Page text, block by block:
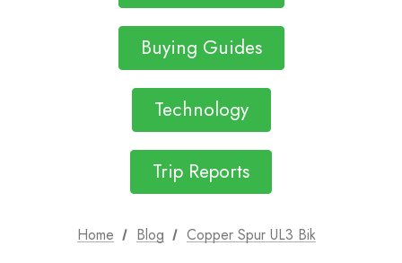
Buying Guides
Technology
Trip Reports
Home Blog Copper Spur UL3 Bik